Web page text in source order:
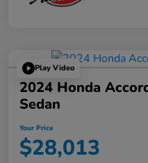
Play Video
2024 Honda
Sedan
Your Price
$28,013